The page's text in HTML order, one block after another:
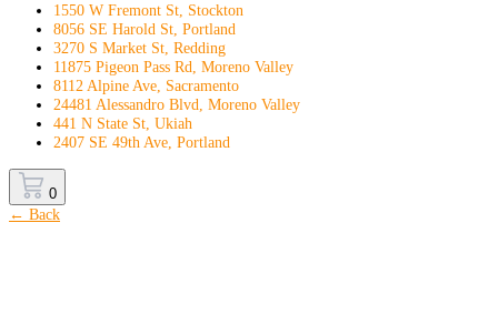
1550 W Fremont St, Stockton
8056 SE Harold St, Portland
3270 S Market St, Redding
11875 Pigeon Pass Rd, Moreno Valley
8112 Alpine Ave, Sacramento
24481 Alessandro Blvd, Moreno Valley
441 N State St, Ukiah
2407 SE 49th Ave, Portland
0
← Back